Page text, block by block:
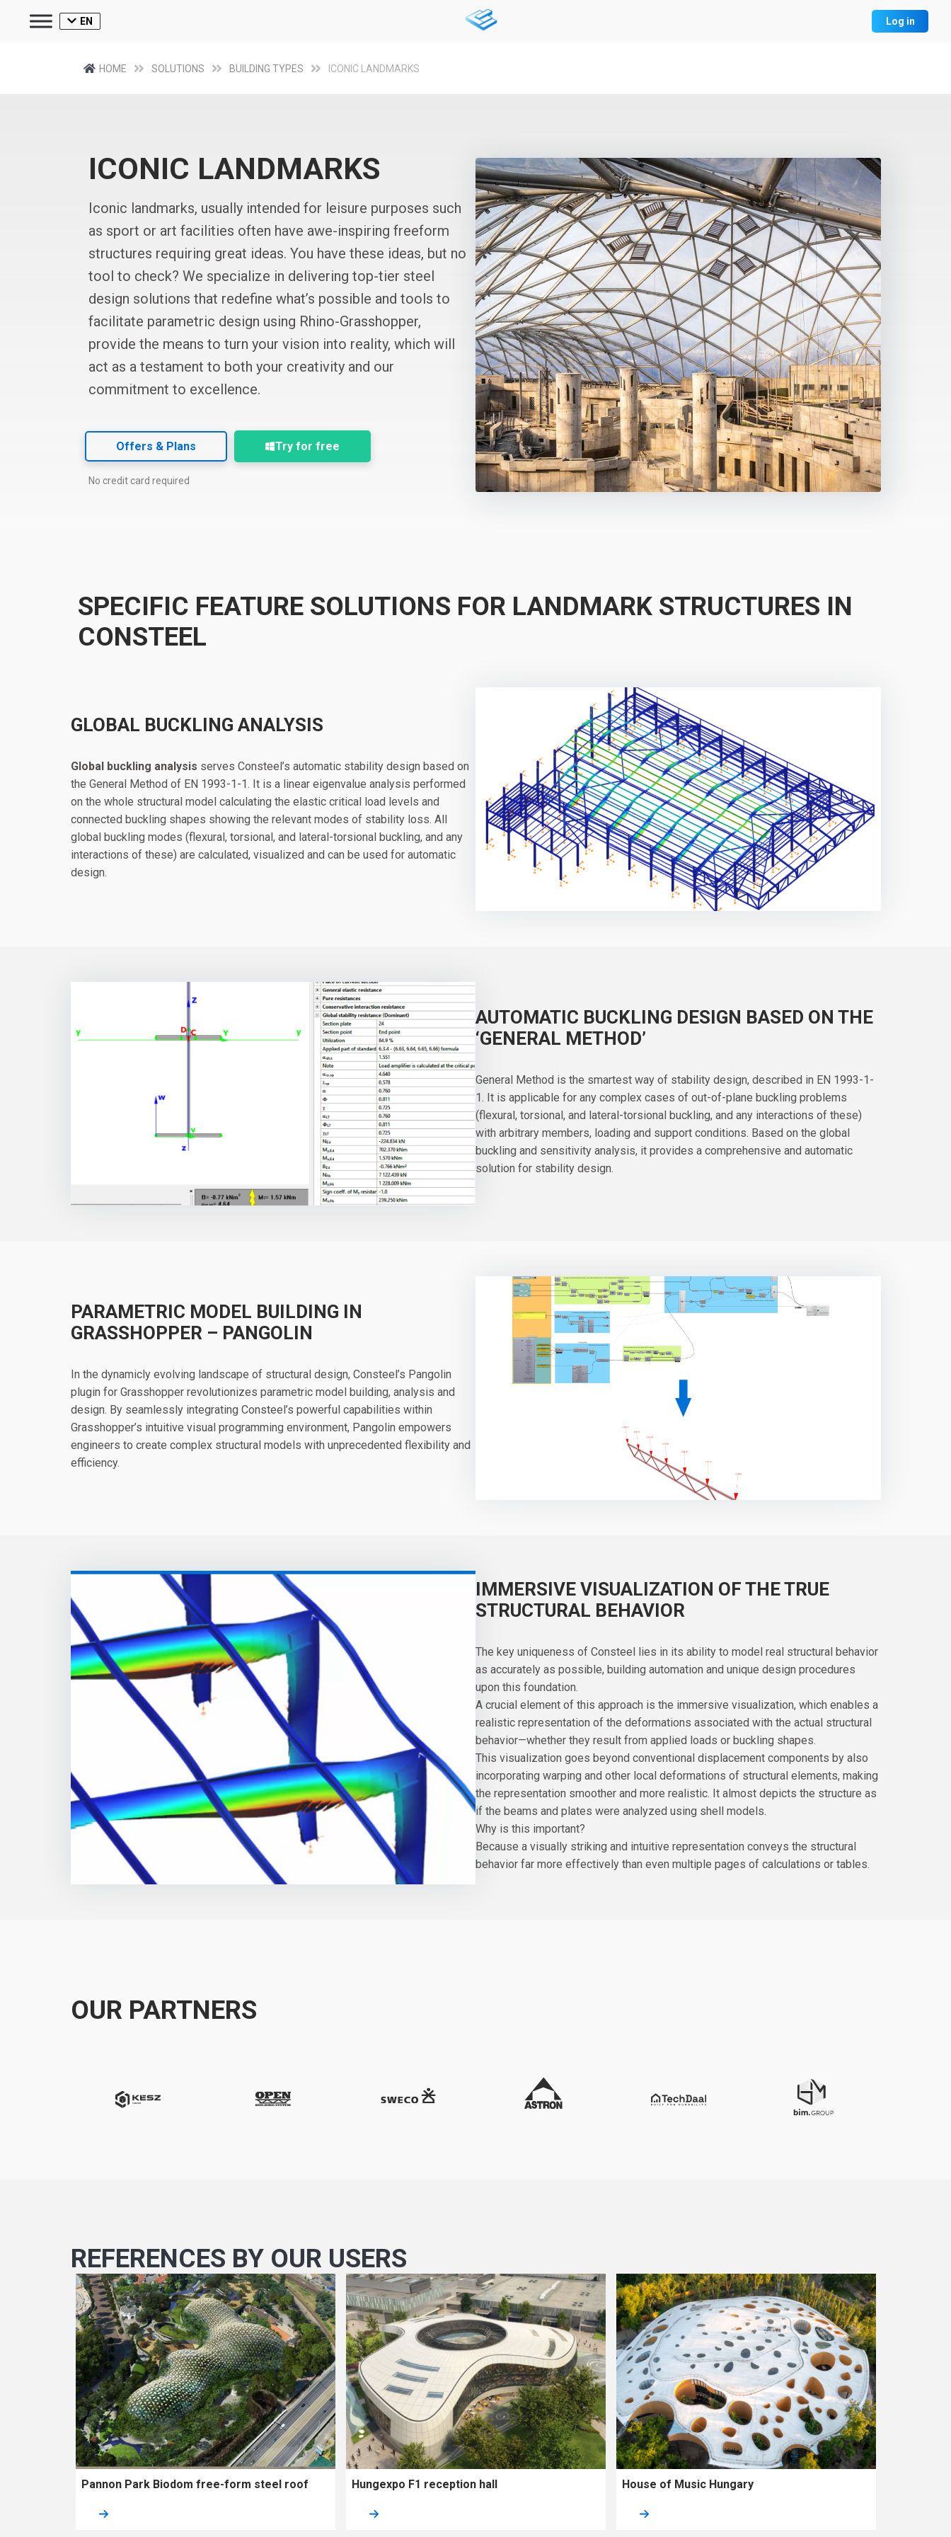
EN Log in
HOME SOLUTIONS BUILDING TYPES ICONIC LANDMARKS
ICONIC LANDMARKS
Iconic landmarks, usually intended for leisure purposes such
as sport or art facilities often have awe-inspiring freeform
structures requiring great ideas. You have these ideas, but no
tool to check? We specialize in delivering top-tier steel
design solutions that redefine what’s possible and tools to
facilitate parametric design using Rhino-Grasshopper,
provide the means to turn your vision into reality, which will
act as a testament to both your creativity and our
commitment to excellence.
Offers & Plans Try for free
No credit card required
SPECIFIC FEATURE SOLUTIONS FOR LANDMARK STRUCTURES IN
CONSTEEL
GLOBAL BUCKLING ANALYSIS
Global buckling analysis serves Consteel’s automatic stability design based on
the General Method of EN 1993-1-1. It is a linear eigenvalue analysis performed
on the whole structural model calculating the elastic critical load levels and
connected buckling shapes showing the relevant modes of stability loss. All
global buckling modes (flexural, torsional, and lateral-torsional buckling, and any
interactions of these) are calculated, visualized and can be used for automatic
design.
AUTOMATIC BUCKLING DESIGN BASED ON THE
‘GENERAL METHOD’
General Method is the smartest way of stability design, described in EN 1993-1-
1. It is applicable for any complex cases of out-of-plane buckling problems
(flexural, torsional, and lateral-torsional buckling, and any interactions of these)
with arbitrary members, loading and support conditions. Based on the global
buckling and sensitivity analysis, it provides a comprehensive and automatic
solution for stability design.
PARAMETRIC MODEL BUILDING IN
GRASSHOPPER – PANGOLIN
In the dynamicly evolving landscape of structural design, Consteel’s Pangolin
plugin for Grasshopper revolutionizes parametric model building, analysis and
design. By seamlessly integrating Consteel’s powerful capabilities within
Grasshopper’s intuitive visual programming environment, Pangolin empowers
engineers to create complex structural models with unprecedented flexibility and
efficiency.
IMMERSIVE VISUALIZATION OF THE TRUE
STRUCTURAL BEHAVIOR
The key uniqueness of Consteel lies in its ability to model real structural behavior
as accurately as possible, building automation and unique design procedures
upon this foundation.
A crucial element of this approach is the immersive visualization, which enables a
realistic representation of the deformations associated with the actual structural
behavior—whether they result from applied loads or buckling shapes.
This visualization goes beyond conventional displacement components by also
incorporating warping and other local deformations of structural elements, making
the representation smoother and more realistic. It almost depicts the structure as
if the beams and plates were analyzed using shell models.
Why is this important?
Because a visually striking and intuitive representation conveys the structural
behavior far more effectively than even multiple pages of calculations or tables.
OUR PARTNERS
REFERENCES BY OUR USERS
Pannon Park Biodom free-form steel roof Hungexpo F1 reception hall House of Music Hungary